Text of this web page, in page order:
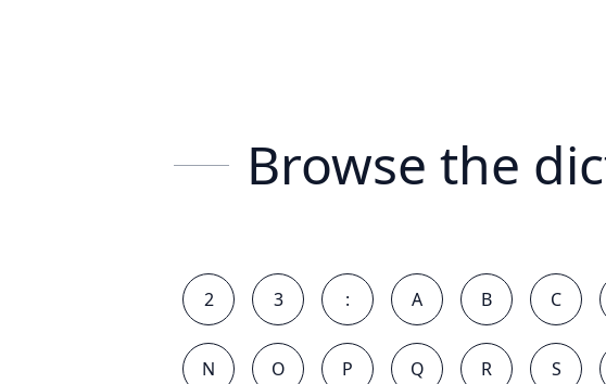
Browse the
2 3 : A B C
N O P Q R S